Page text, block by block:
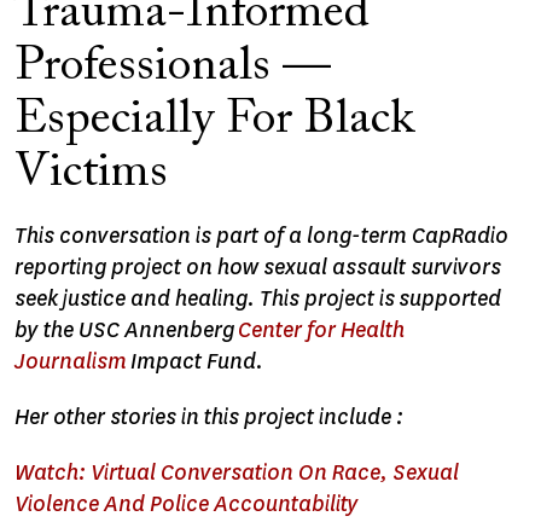
Trauma-Informed
Professionals —
Especially For Black
Victims
This conversation is part of a long-term CapRadio
reporting project on how sexual assault survivors
seek justice and healing. This project is supported
by the USC AnnenbergCenter for Health
JournalismImpact Fund.
Her other stories in this project include :
Watch: Virtual Conversation On Race, Sexual
Violence And Police Accountability